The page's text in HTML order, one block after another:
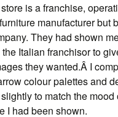
is a franchise,
manufacturer but
They had shown
Italian franchisor to
they wanted.Â I
colour palettes and
to match the
I had been shown.